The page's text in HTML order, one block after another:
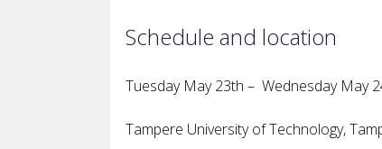
Schedule and location
Tuesday May 23th – Wednesday May
Tampere University of Technology,